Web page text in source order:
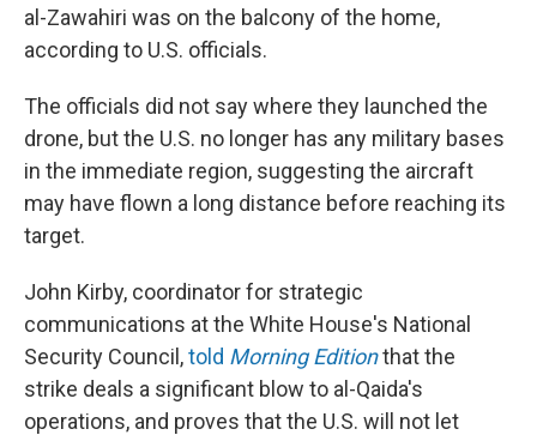
al-Zawahiri was on the balcony of the home,
according to U.S. officials.
The officials did not say where they launched the
drone, but the U.S. no longer has any military bases
in the immediate region, suggesting the aircraft
may have flown a long distance before reaching its
target.
John Kirby, coordinator for strategic
communications at the White House's National
Security Council,told Morning Editionthat the
strike deals a significant blow to al-Qaida's
operations, and proves that the U.S. will not let